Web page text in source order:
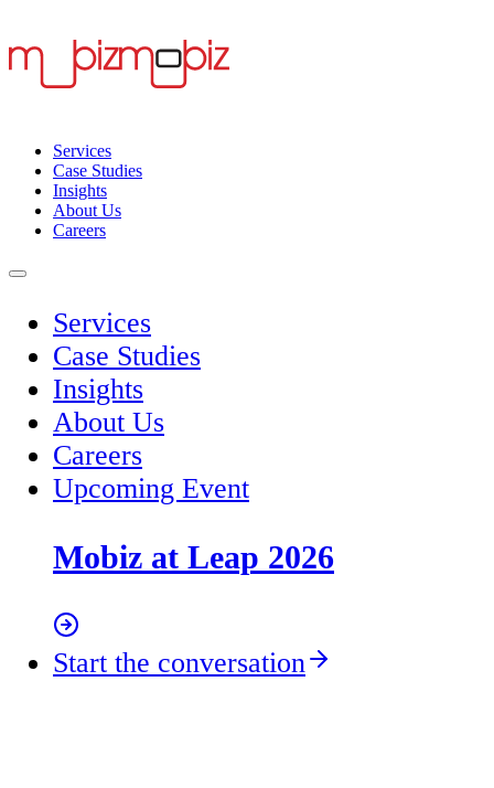
Services
Case Studies
Insights
About Us
Careers
Services
Case Studies
Insights
About Us
Careers
Upcoming Event
Mobiz at Leap 2026
Start the conversation